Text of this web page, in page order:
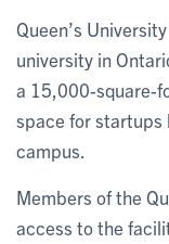
Queen’s
university in
a 15,000-square-
space for startups
campus.
Members of the
access to the